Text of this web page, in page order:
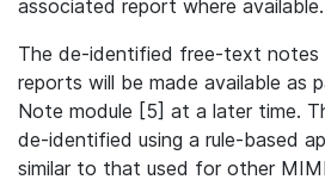
associated report where available.
The de-identified free-text notes
reports will be made available as
Note module [5] at a later time.
de-identified using a rule-based
similar to that used for other